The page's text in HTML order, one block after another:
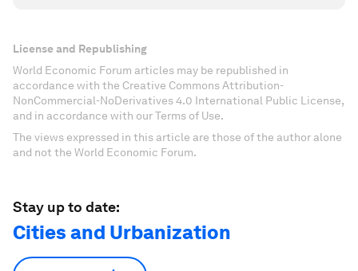
License and Republishing
World Economic Forum articles may be republished in
accordance with the Creative Commons Attribution-
NonCommercial-NoDerivatives 4.0 International Public License,
and in accordance with our Terms of Use.
The views expressed in this article are those of the author alone
and not the World Economic Forum.
Stay up to date:
Cities and Urbanization